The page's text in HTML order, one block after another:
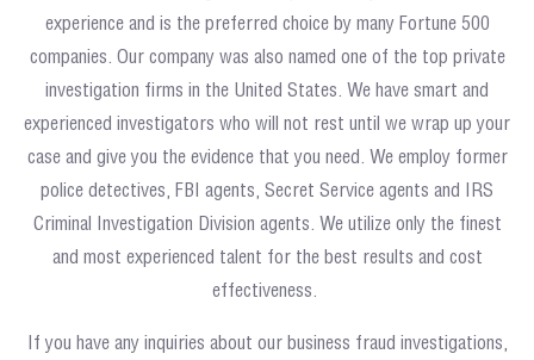
experience and is the preferred choice by many Fortune 500
companies. Our company was also named one of the top private
investigation firms in the United States. We have smart and
experienced investigators who will not rest until we wrap up your
case and give you the evidence that you need. We employ former
police detectives, FBI agents, Secret Service agents and IRS
Criminal Investigation Division agents. We utilize only the finest
and most experienced talent for the best results and cost
effectiveness.
If you have any inquiries about our business fraud investigations,